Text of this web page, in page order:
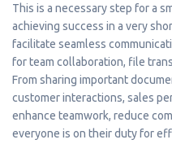
This is a necessary step for a
achieving success in a very
facilitate seamless
for team collaboration, file
From sharing important
customer interactions, sales
enhance teamwork, reduce
everyone is on their duty for